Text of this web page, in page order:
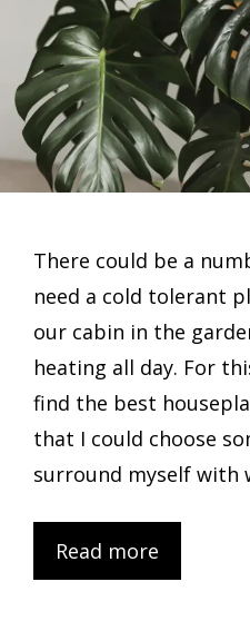
There could be a
need a cold tolerant
our cabin in the
heating all day. For
find the best
that I could choose
surround myself with
Read more